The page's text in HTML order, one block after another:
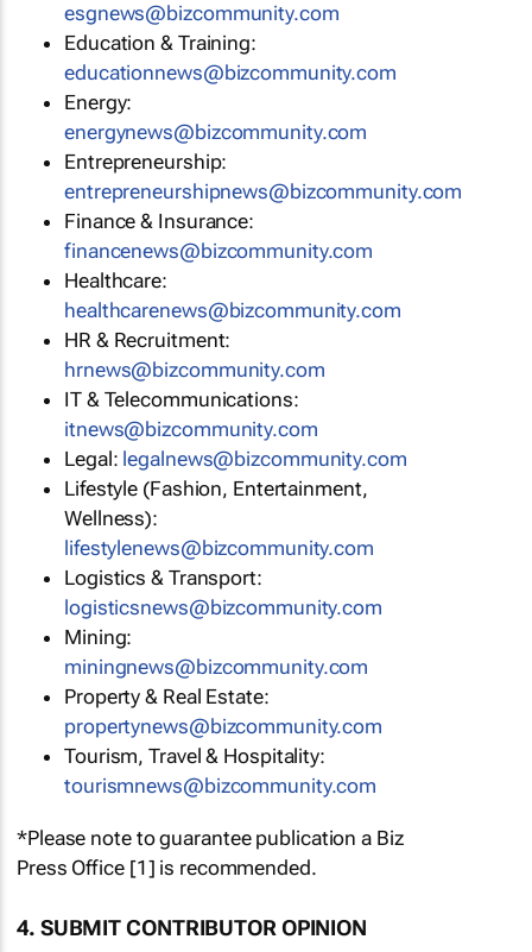
esgnews@bizcommunity.com
Education & Training:
educationnews@bizcommunity.com
Energy:
energynews@bizcommunity.com
Entrepreneurship:
entrepreneurshipnews@bizcommunity.com
Finance & Insurance:
financenews@bizcommunity.com
Healthcare:
healthcarenews@bizcommunity.com
HR & Recruitment:
hrnews@bizcommunity.com
IT & Telecommunications:
itnews@bizcommunity.com
Legal: legalnews@bizcommunity.com
Lifestyle (Fashion, Entertainment,
Wellness):
lifestylenews@bizcommunity.com
Logistics & Transport:
logisticsnews@bizcommunity.com
Mining:
miningnews@bizcommunity.com
Property & Real Estate:
propertynews@bizcommunity.com
Tourism, Travel & Hospitality:
tourismnews@bizcommunity.com
*Please note to guarantee publication a Biz
Press Office [1] is recommended.
4. SUBMIT CONTRIBUTOR OPINION